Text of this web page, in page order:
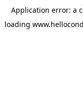
Application error: a
loading